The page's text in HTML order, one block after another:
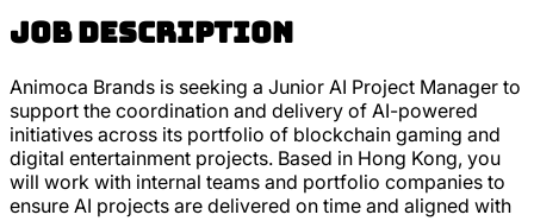
Job Description
Animoca Brands is seeking a Junior AI Project Manager to
support the coordination and delivery of AI-powered
initiatives across its portfolio of blockchain gaming and
digital entertainment projects. Based in Hong Kong, you
will work with internal teams and portfolio companies to
ensure AI projects are delivered on time and aligned with